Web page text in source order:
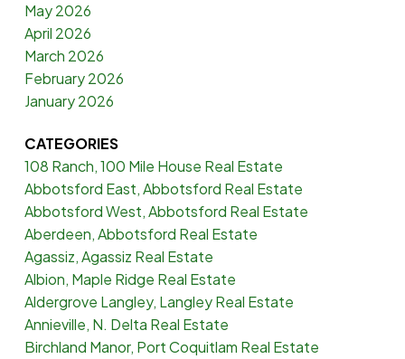
May 2026
April 2026
March 2026
February 2026
January 2026
CATEGORIES
108 Ranch, 100 Mile House Real Estate
Abbotsford East, Abbotsford Real Estate
Abbotsford West, Abbotsford Real Estate
Aberdeen, Abbotsford Real Estate
Agassiz, Agassiz Real Estate
Albion, Maple Ridge Real Estate
Aldergrove Langley, Langley Real Estate
Annieville, N. Delta Real Estate
Birchland Manor, Port Coquitlam Real Estate